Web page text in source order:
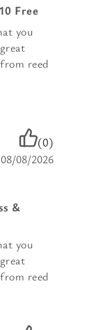
Free
you
reed
(0)
08/08/2026
&
you
reed